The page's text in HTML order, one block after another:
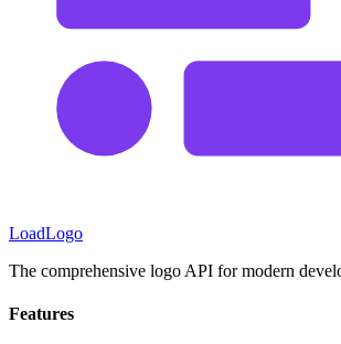
LoadLogo
The comprehensive logo API for modern
Features